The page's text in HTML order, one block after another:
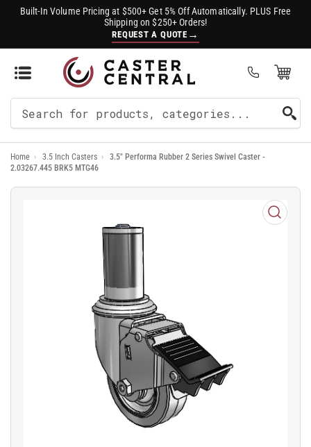
Built-In Volume Pricing at $500+ Get 5% Off Automatically. PLUS Free
Shipping on $250+ Orders!
REQUEST A QUOTE →
Open Mini Cart
For
Products
Home › 3.5 Inch Casters ›
3.5" Performa Rubber 2 Series Swivel Caster -
2.03267.445 BRK5 MTG46
Open
media
1
in
modal